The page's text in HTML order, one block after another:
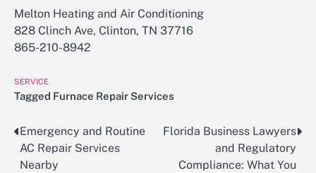
Melton Heating and Air Conditioning
828 Clinch Ave, Clinton, TN 37716
865-210-8942
SERVICE
Tagged Furnace Repair Services
Post
navigation
Emergency and Routine
AC Repair Services
Nearby
Florida Business Lawyers
and Regulatory
Compliance: What You